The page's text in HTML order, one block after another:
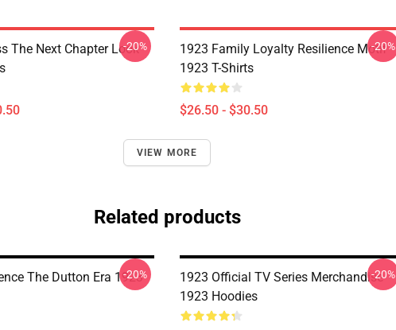
The Next Chapter Look
-20%
1923 Family Loyalty Resilience Motif
1923 T-Shirts
$26.50 - $30.50
-20%
VIEW MORE
Related products
The Dutton Era 1923
-20%
1923 Official TV Series Merchandise
1923 Hoodies
-20%